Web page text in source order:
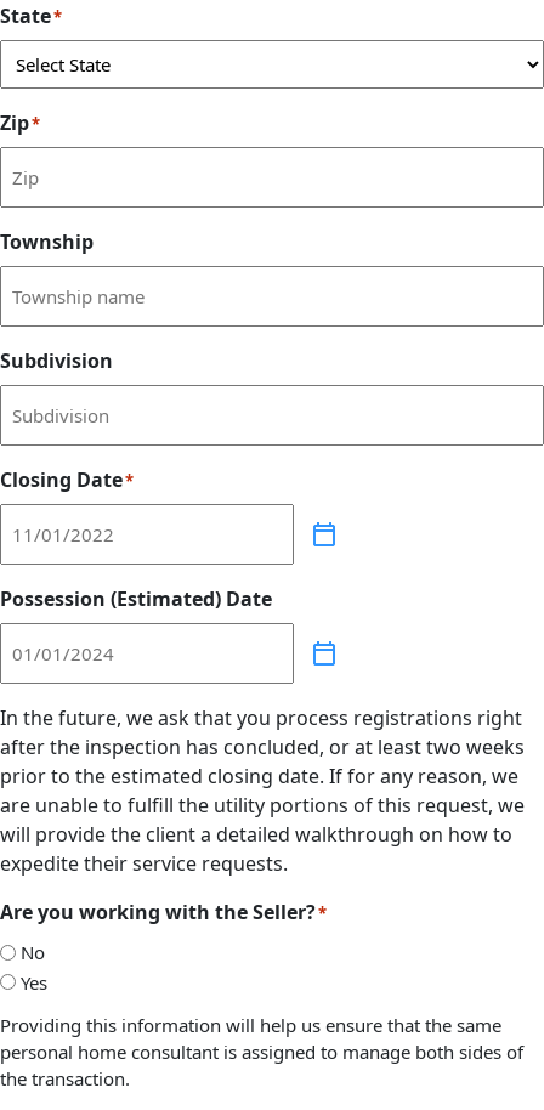
State*
Zip*
Township
Subdivision
Closing Date*
Possession (Estimated) Date
In the future, we ask that you process registrations right
after the inspection has concluded, or at least two weeks
prior to the estimated closing date. If for any reason, we
are unable to fulfill the utility portions of this request, we
will provide the client a detailed walkthrough on how to
expedite their service requests.
Are you working with the Seller?*
No
Yes
Providing this information will help us ensure that the same
personal home consultant is assigned to manage both sides of
the transaction.